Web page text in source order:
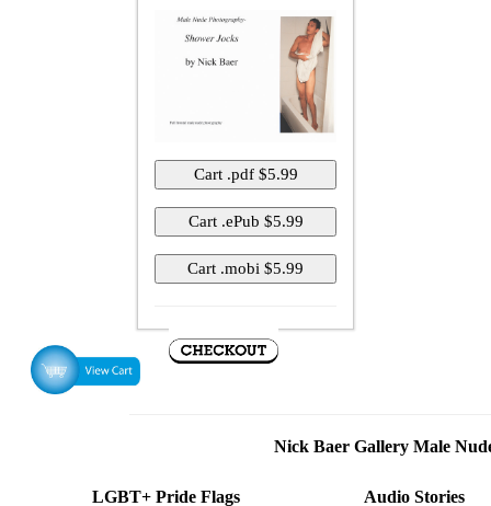
Nick Baer Gallery Male
LGBT+ Pride Flags Audio Stories